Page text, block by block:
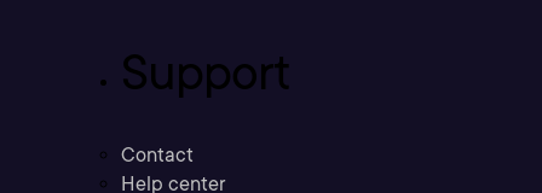
Support
Contact
Help center